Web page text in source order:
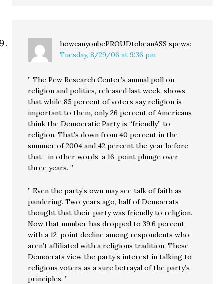
howcanyoubePROUDtobeanASS spews:
Tuesday, 8/29/06 at 9:36 pm
” The Pew Research Center’s annual poll on
religion and politics, released last week, shows
that while 85 percent of voters say religion is
important to them, only 26 percent of Americans
think the Democratic Party is “friendly” to
religion. That’s down from 40 percent in the
summer of 2004 and 42 percent the year before
that—in other words, a 16-point plunge over
three years. ”
” Even the party’s own may see talk of faith as
pandering. Two years ago, half of Democrats
thought that their party was friendly to religion.
Now that number has dropped to 39.6 percent,
with a 12-point decline among respondents who
aren’t affiliated with a religious tradition. These
Democrats view the party’s interest in talking to
religious voters as a sure betrayal of the party’s
principles. ”